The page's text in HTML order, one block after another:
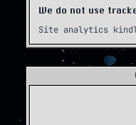
We do not use
Site analytics